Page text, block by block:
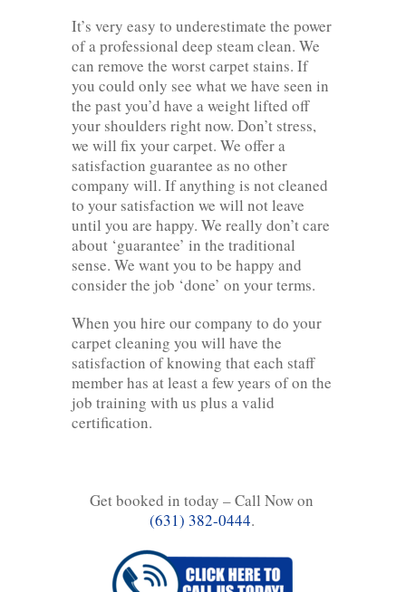
It’s very easy to underestimate the power
of a professional deep steam clean. We
can remove the worst carpet stains. If
you could only see what we have seen in
the past you’d have a weight lifted off
your shoulders right now. Don’t stress,
we will fix your carpet. We offer a
satisfaction guarantee as no other
company will. If anything is not cleaned
to your satisfaction we will not leave
until you are happy. We really don’t care
about ‘guarantee’ in the traditional
sense. We want you to be happy and
consider the job ‘done’ on your terms.
When you hire our company to do your
carpet cleaning you will have the
satisfaction of knowing that each staff
member has at least a few years of on the
job training with us plus a valid
certification.
Get booked in today – Call Now on
(631) 382-0444.